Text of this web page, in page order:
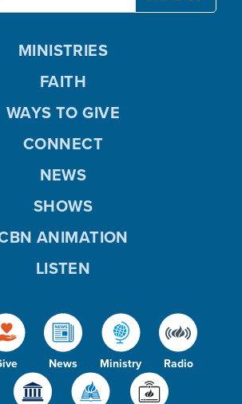
News Ministry Radio
MINISTRIES
FAITH
WAYS TO GIVE
CONNECT
NEWS
SHOWS
ANIMATION
LISTEN